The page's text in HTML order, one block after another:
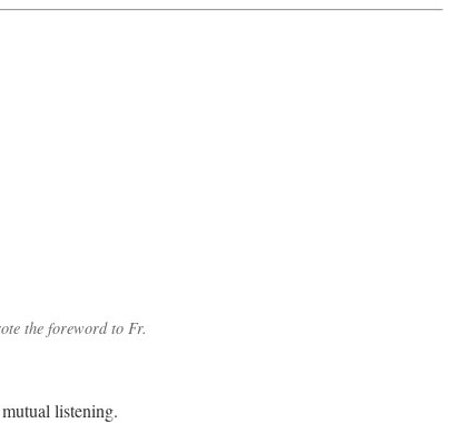
the foreword to Fr.
listening.